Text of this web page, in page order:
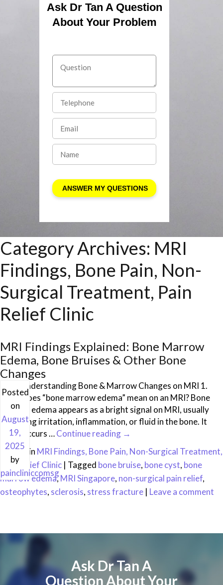
Ask Dr Tan A Question
About Your Problem
Category Archives: MRI
Findings, Bone Pain, Non-
Surgical Treatment, Pain
Relief Clinic
MRI Findings Explained: Bone Marrow
Edema, Bone Bruises & Other Bone
Changes
Posted
on
August
19,
2025
by
paincliniccomsg
FAQ: Understanding Bone & Marrow Changes on MRI 1.
What does “bone marrow edema” mean on an MRI? Bone
marrow edema appears as a bright signal on MRI, usually
indicating irritation, inflammation, or fluid in the bone. It
often occurs …Continue reading →
Posted in MRI Findings, Bone Pain, Non-Surgical Treatment,
Pain Relief Clinic | Tagged bone bruise, bone cyst, bone
marrow edema,MRI Singapore, non-surgical pain relief,
osteophytes, sclerosis, stress fracture | Leave a comment
Ask Dr Tan A
Question About Your